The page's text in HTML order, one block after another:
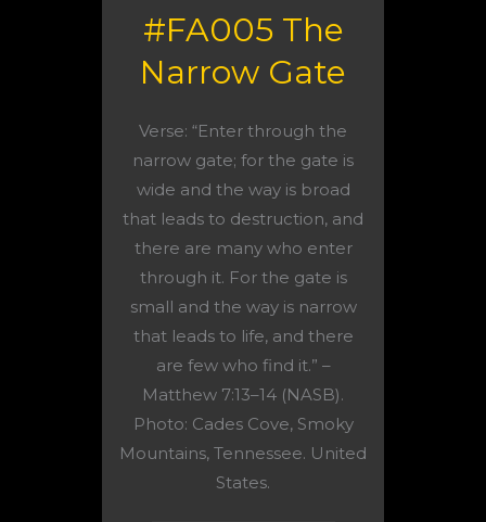
#FA005 The
Narrow Gate
Verse: “Enter through the
narrow gate; for the gate is
wide and the way is broad
that leads to destruction, and
there are many who enter
through it. For the gate is
small and the way is narrow
that leads to life, and there
are few who find it.” –
Matthew 7:13–14 (NASB).
Photo: Cades Cove, Smoky
Mountains, Tennessee. United
States.